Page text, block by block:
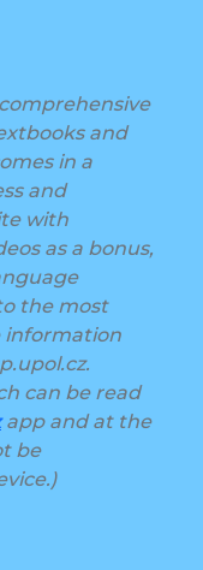
and
in a
and
with
as a bonus,
the most
information
can be read
app and at the
be